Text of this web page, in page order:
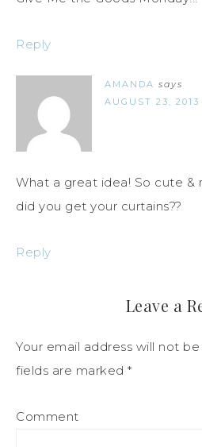
Reply
AMANDA says
AUGUST 23,
What a great idea! So cute &
did you get your curtains??
Reply
Leave a
Your email address will not
fields are marked *
Comment